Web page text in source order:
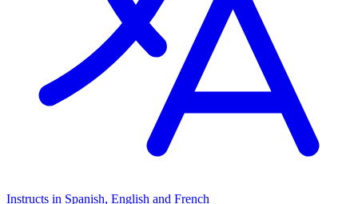
Instructs in Spanish, English and French